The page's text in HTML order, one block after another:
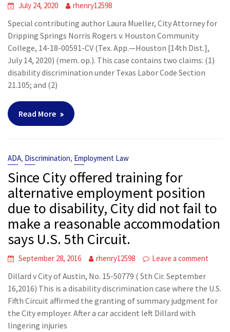
July 24, 2020 rhenry12598
Special contributing author Laura Mueller, City Attorney for
Dripping Springs Norris Rogers v. Houston Community
College, 14-18-00591-CV (Tex. App.—Houston [14th Dist.],
July 14, 2020) (mem. op.). This case contains two claims: (1)
disability discrimination under Texas Labor Code Section
21.105; and (2)
Read More
ADA, Discrimination, Employment Law
Since City offered training for
alternative employment position
due to disability, City did not fail to
make a reasonable accommodation
says U.S. 5th Circuit.
September 28, 2016 rhenry12598 Leave a comment
Dillard v City of Austin, No. 15-50779 ( 5th Cir. September
16,2016) This is a disability discrimination case where the U.S.
Fifth Circuit affirmed the granting of summary judgment for
the City employer. After a car accident left Dillard with
lingering injuries